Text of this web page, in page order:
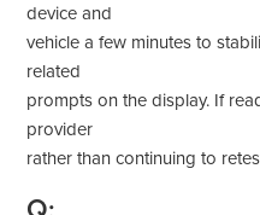
device and
vehicle a few minutes to
related
prompts on the display. If
provider
rather than continuing to